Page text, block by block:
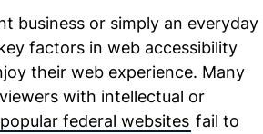
business or simply an everyday
factors in web accessibility
their web experience. Many
with intellectual or
federal websites fail to